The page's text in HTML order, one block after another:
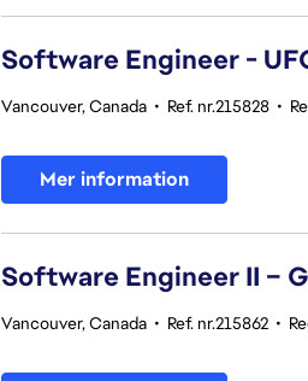
Software Engineer -
Vancouver, Canada • Ref. nr.215828 •
Mer information
Software Engineer II –
Vancouver, Canada • Ref. nr.215862 •